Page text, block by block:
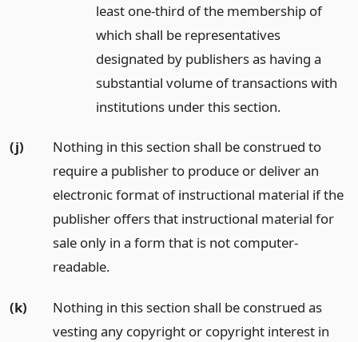
least one-third of the membership of
which shall be representatives
designated by publishers as having a
substantial volume of transactions with
institutions under this section.
(j)
Nothing in this section shall be construed to
require a publisher to produce or deliver an
electronic format of instructional material if the
publisher offers that instructional material for
sale only in a form that is not computer-
readable.
(k)
Nothing in this section shall be construed as
vesting any copyright or copyright interest in